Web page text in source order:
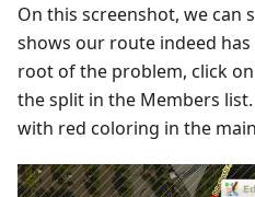
On this screenshot, we can
shows our route indeed
root of the problem, click
the split in the Members
with red coloring in the